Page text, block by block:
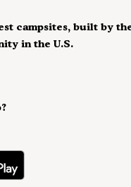
campsites, built by
in the U.S.